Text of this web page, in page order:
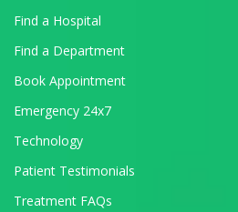
Find a Hospital
Find a Department
Book Appointment
Emergency 24x7
Technology
Patient Testimonials
Treatment FAQs